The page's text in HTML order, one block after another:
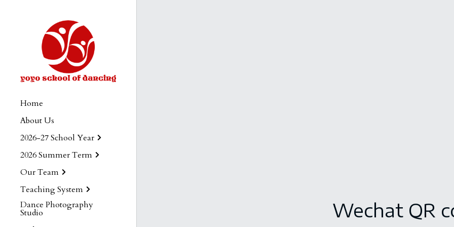
Home
About Us
2026-27 School Year
2026 Summer Term
Our Team
Teaching System
Dance Photography
Studio
Wechat QR